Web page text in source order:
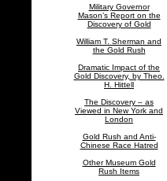
Military Governor
Mason’s Report on the
Discovery of Gold
William T. Sherman and
the Gold Rush
Dramatic Impact of the
Gold Discovery, by Theo.
H. Hittell
The Discovery – as
Viewed in New York and
London
Gold Rush and Anti-
Chinese Race Hatred
Other Museum Gold
Rush Items